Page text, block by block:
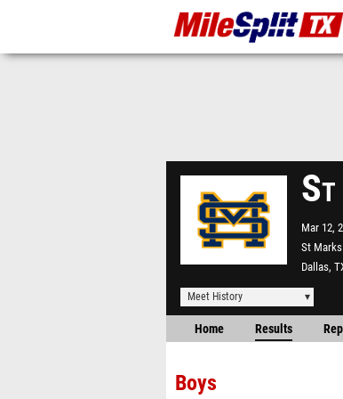
St
Mar 12,
St
Dallas,
Meet History
Home Results
Boys